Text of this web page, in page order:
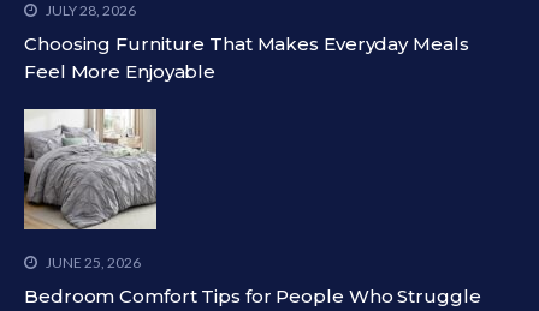
JULY 28, 2026
Choosing Furniture That Makes Everyday Meals
Feel More Enjoyable
JUNE 25, 2026
Bedroom Comfort Tips for People Who Struggle